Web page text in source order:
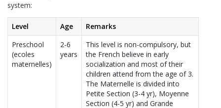
system:
Level Age
Remarks
Preschool
(ecoles
maternelles)
2-6
years
This level is non-compulsory, but
the French believe in early
socialization and most of their
children attend from the age of 3.
The Maternelle is divided into
Petite Section (3-4 yr), Moyenne
Section (4-5 yr) and Grande